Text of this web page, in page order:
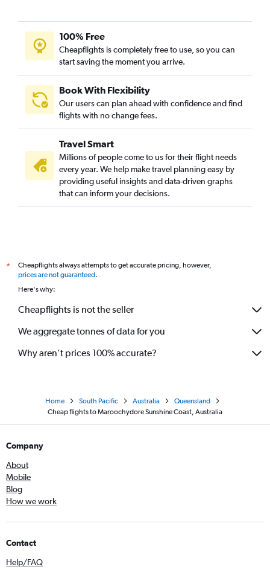
100% Free
Cheapflights is completely free to use, so you can
start saving the moment you arrive.
Book With Flexibility
Our users can plan ahead with confidence and find
flights with no change fees.
Travel Smart
Millions of people come to us for their flight needs
every year. We help make travel planning easy by
providing useful insights and data-driven graphs
that can inform your decisions.
*
Cheapflights always attempts to get accurate pricing, however,
prices are not guaranteed.
Here's why:
Cheapflights is not the seller
We aggregate tonnes of data for you
Why aren’t prices 100% accurate?
Home South Pacific Australia
Queensland
Cheap flights to Maroochydore Sunshine Coast, Australia
Company
About
Mobile
Blog
How we work
Contact
Help/FAQ